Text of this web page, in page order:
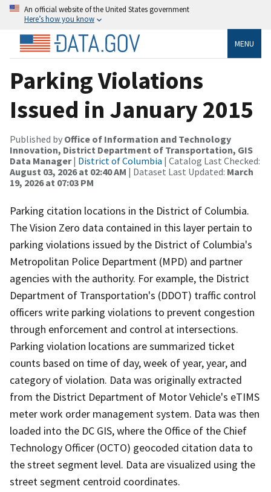
An official website of the United States government
Here’s how you know
MENU
Parking Violations
Issued in January 2015
Published by Office of Information and Technology
Innovation, District Department of Transportation, GIS
Data Manager| District of Columbia | Catalog Last Checked:
August 03, 2026 at 02:40 AM | Dataset Last Updated: March
19, 2026 at 07:03 PM
Parking citation locations in the District of Columbia.
The Vision Zero data contained in this layer pertain to
parking violations issued by the District of Columbia's
Metropolitan Police Department (MPD) and partner
agencies with the authority. For example, the District
Department of Transportation's (DDOT) traffic control
officers write parking violations to prevent congestion
through enforcement and control at intersections.
Parking violation locations are summarized ticket
counts based on time of day, week of year, year, and
category of violation. Data was originally extracted
from the District Department of Motor Vehicle's eTIMS
meter work order management system. Data was then
loaded into the DC GIS, where the Office of the Chief
Technology Officer (OCTO) geocoded citation data to
the street segment level. Data are visualized using the
street segment centroid coordinates.